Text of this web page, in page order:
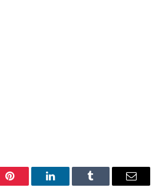
Pinterest LinkedInTumblr Email